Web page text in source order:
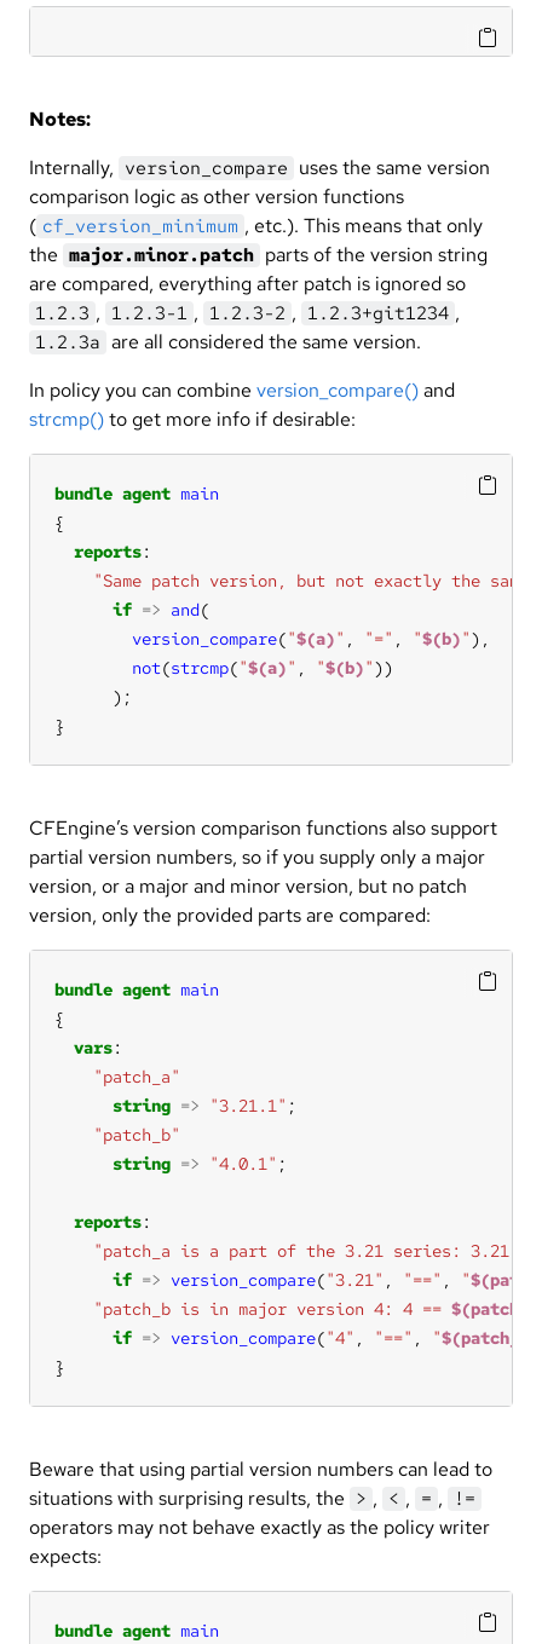
Notes:
Internally, version_compare uses the same version
comparison logic as other version functions
( cf_version_minimum , etc.). This means that only
the major.minor.patch parts of the version string
are compared, everything after patch is ignored so
1.2.3 , 1.2.3-1 , 1.2.3-2 , 1.2.3+git1234 ,
1.2.3a are all considered the same version.
In policy you can combine version_compare()and
strcmp()to get more info if desirable:
bundle agent main
reports
"Same patch version, but not exactly the
if => and
version_compare("$(a)" , "=" , "$(b)"
not(strcmp("$(a)" , "$(b)"
}
CFEngine’s version comparison functions also support
partial version numbers, so if you supply only a major
version, or a major and minor version, but no patch
version, only the provided parts are compared:
bundle agent main
vars
"patch_a"
string => "3.21.1"
"patch_b"
string => "4.0.1"
reports
"patch_a is a part of the 3.21 series: 3.21
if => version_compare("3.21" , "==" , "
"patch_b is in major version 4: 4 ==
if => version_compare("4" , "==" , "$(patch_b)
}
Beware that using partial version numbers can lead to
situations with surprising results, the > , < , = , !=
operators may not behave exactly as the policy writer
expects:
bundle agent main